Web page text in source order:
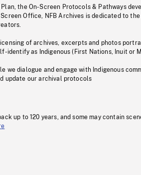
Plan, the On-Screen Protocols & Pathways
Office, NFB Archives is dedicated to
of archives, excerpts and photos
identify as Indigenous (First Nations, Inuit or
we dialogue and engage with Indigenous
update our archival protocols
up to 120 years, and some may contain